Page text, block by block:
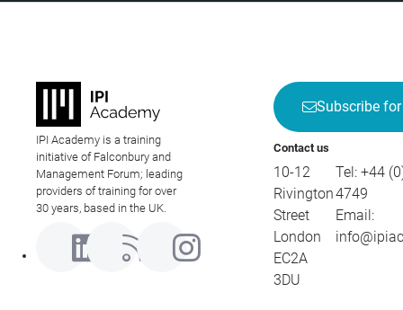
IPI Academy is a training
initiative of Falconbury and
Management Forum; leading
providers of training for over
30 years, based in the UK.
Subscribe
Contact us
10-12
Rivington
Street
London
EC2A
3DU
Tel: +44
4749
Email: